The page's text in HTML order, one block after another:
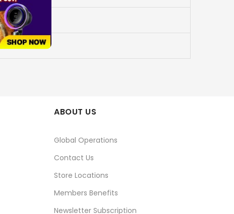
ABOUT US
Global Operations
Contact Us
Store Locations
Members Benefits
Newsletter Subscription